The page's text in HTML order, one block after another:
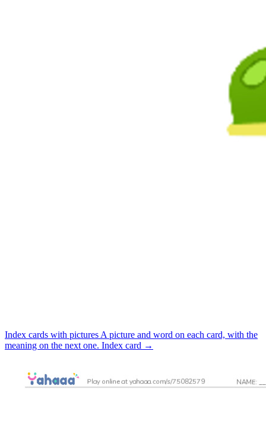
Index cards with pictures A picture and word on each card, with the
meaning on the next one. Index card →